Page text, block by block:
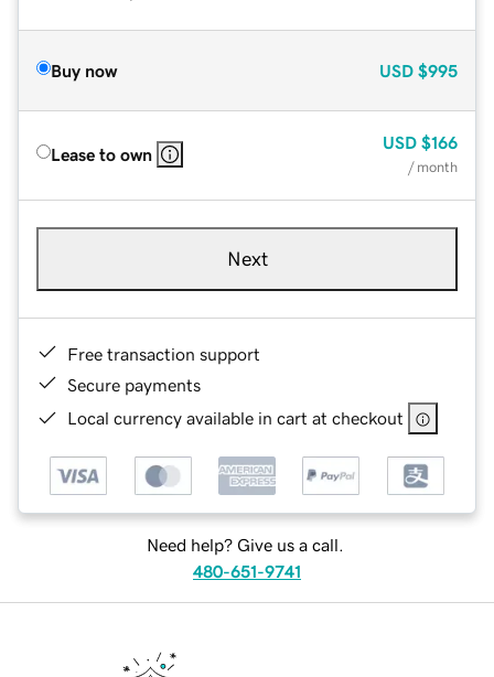
Buy now USD $995
Lease to own
USD $166
/ month
Next
Free transaction support
Secure payments
Local currency available in cart at checkout
Need help? Give us a call.
480-651-9741